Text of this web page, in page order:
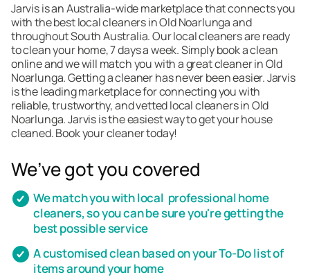
Jarvis is an Australia-wide marketplace that connects you
with the best local cleaners in Old Noarlunga and
throughout South Australia. Our local cleaners are ready
to clean your home, 7 days a week. Simply book a clean
online and we will match you with a great cleaner in Old
Noarlunga. Getting a cleaner has never been easier. Jarvis
is the leading marketplace for connecting you with
reliable, trustworthy, and vetted local cleaners in Old
Noarlunga. Jarvis is the easiest way to get your house
cleaned. Book your cleaner today!
We’ve got you covered
We match you with local professional home
cleaners, so you can be sure you're getting the
best possible service
A customised clean based on your To-Do list of
items around your home